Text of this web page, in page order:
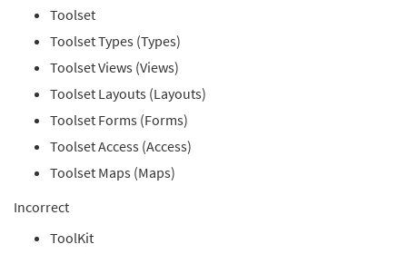
Toolset
Toolset Types (Types)
Toolset Views (Views)
Toolset Layouts (Layouts)
Toolset Forms (Forms)
Toolset Access (Access)
Toolset Maps (Maps)
Incorrect
ToolKit